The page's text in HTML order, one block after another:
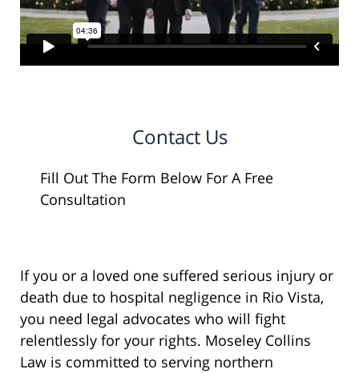
Contact Us
Fill Out The Form Below For A Free
Consultation
If you or a loved one suffered serious injury or
death due to hospital negligence in Rio Vista,
you need legal advocates who will fight
relentlessly for your rights. Moseley Collins
Law is committed to serving northern